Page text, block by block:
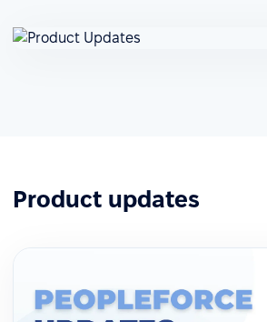
Product updates